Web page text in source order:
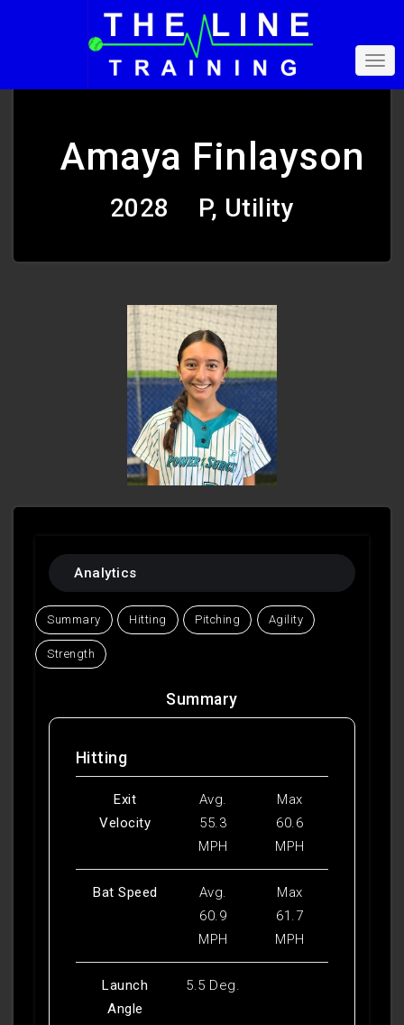
Amaya Finlayson
2028 P, Utility
Analytics
Summary Hitting Pitching Agility
Strength
Summary
Hitting
Exit
Velocity
Avg.
55.3
MPH
Max
60.6
MPH
Bat Speed
Avg.
60.9
MPH
Max
61.7
MPH
Launch
Angle
5.5 Deg.